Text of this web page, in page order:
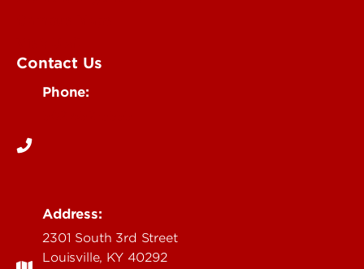
Contact Us
Phone:
Address:
2301 South 3rd Street
Louisville, KY 40292